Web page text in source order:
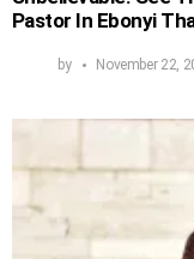
Pastor In Ebonyi
by November 22,